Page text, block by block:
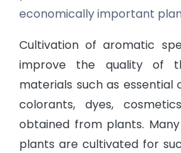
economically important
Cultivation of aromatic
improve the quality of
materials such as essential
colorants, dyes,
obtained from plants.
plants are cultivated for